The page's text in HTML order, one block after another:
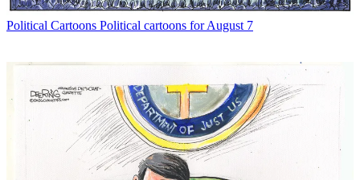
Political Cartoons Political cartoons for August 7